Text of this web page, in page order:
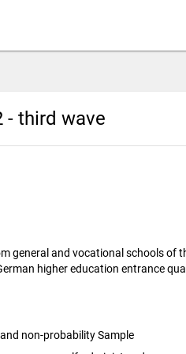
- third wave
general and vocational schools of
higher education entrance
non-probability Sample